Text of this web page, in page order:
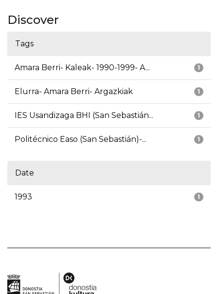
Discover
Tags
1
Amara Berri- Kaleak- 1990-1999- A...
1
Elurra- Amara Berri- Argazkiak
1
IES Usandizaga BHI (San Sebastián...
1
Politécnico Easo (San Sebastián)-...
Date
1
1993